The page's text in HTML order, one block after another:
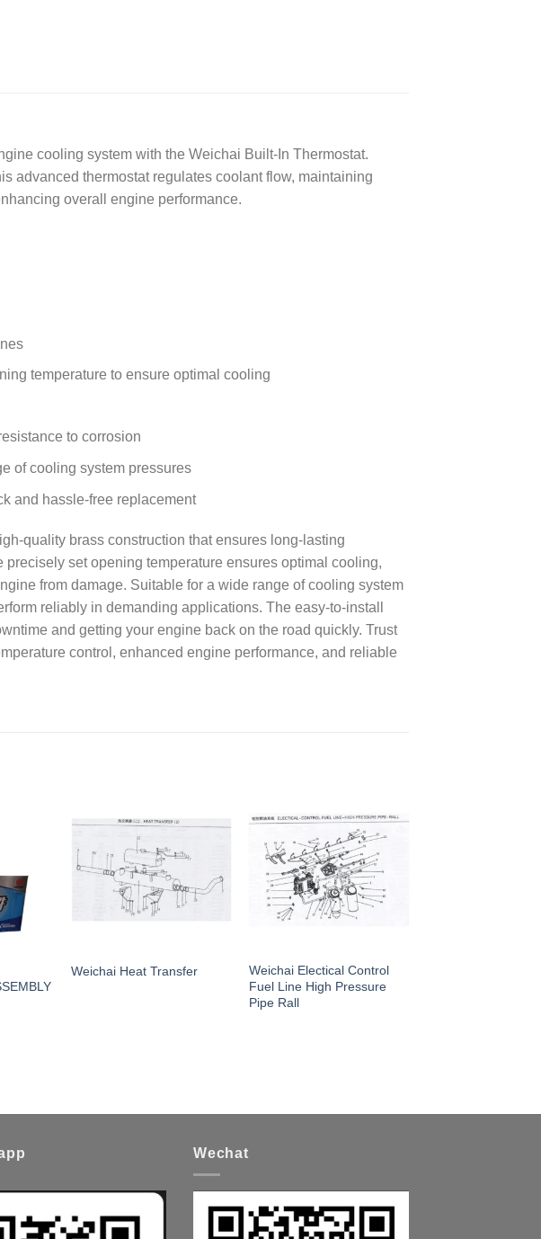
cooling system with the Weichai Built-In Thermostat.
advanced thermostat regulates coolant flow, maintaining
overall engine performance.
temperature to ensure optimal cooling
to corrosion
of cooling system pressures
and hassle-free replacement
quality brass construction that ensures long-lasting
set opening temperature ensures optimal cooling,
from damage. Suitable for a wide range of cooling system
reliably in demanding applications. The easy-to-install
and getting your engine back on the road quickly. Trust
control, enhanced engine performance, and reliable
Weichai Heat Transfer
Weichai Electical Control
Fuel Line High Pressure
Pipe Rall
Wechat